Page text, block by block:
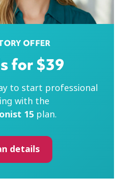
OFFER
for $39
to start professional
with the
15 plan.
details